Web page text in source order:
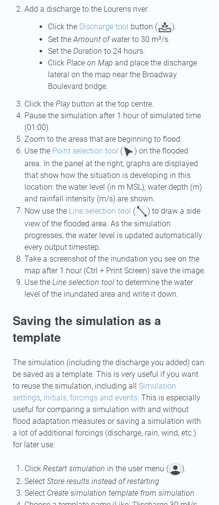
Add a discharge to the Lourens river.
Click the Discharge tool button (
).
Set theAmount of waterto 30 m³/s.
Set the Duration to 24 hours.
Click Place on Map and place the discharge
lateral on the map near the Broadway
Boulevard bridge.
Click the Playbutton at the top centre.
Pause the simulation after 1 hour of simulated time
(01:00).
Zoom to the areas that are beginning to flood.
Use the Point selection tool (
) on the flooded
area. In the panel at the right, graphs are displayed
that show how the situation is developing in this
location: the water level (in m MSL), water depth (m)
and rainfall intensity (m/s) are shown.
Now use the Line selection tool (
) to draw a side
view of the flooded area. As the simulation
progresses, the water level is updated automatically
every output timestep.
Take a screenshot of the inundation you see on the
map after 1 hour (Ctrl + Print Screen) save the image.
Use the Line selection toolto determine the water
level of the inundated area and write it down.
Saving the simulation as a
template
The simulation (including the discharge you added) can
be saved as a template. This is very useful if you want
to reuse the simulation, including all Simulation
settings, Initials, forcings and events. This is especially
useful for comparing a simulation with and without
flood adaptation measures or saving a simulation with
a lot of additional forcings (discharge, rain, wind, etc.)
for later use.
Click Restart simulation in the user menu (
).
Select Store results instead of restarting
Select Create simulation template from simulation